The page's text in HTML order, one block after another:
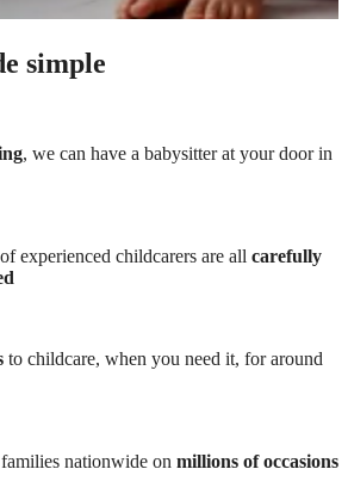
simple
, we can have a babysitter at your door in
experienced childcarers are all carefully
to childcare, when you need it, for around
nationwide on millions of occasions